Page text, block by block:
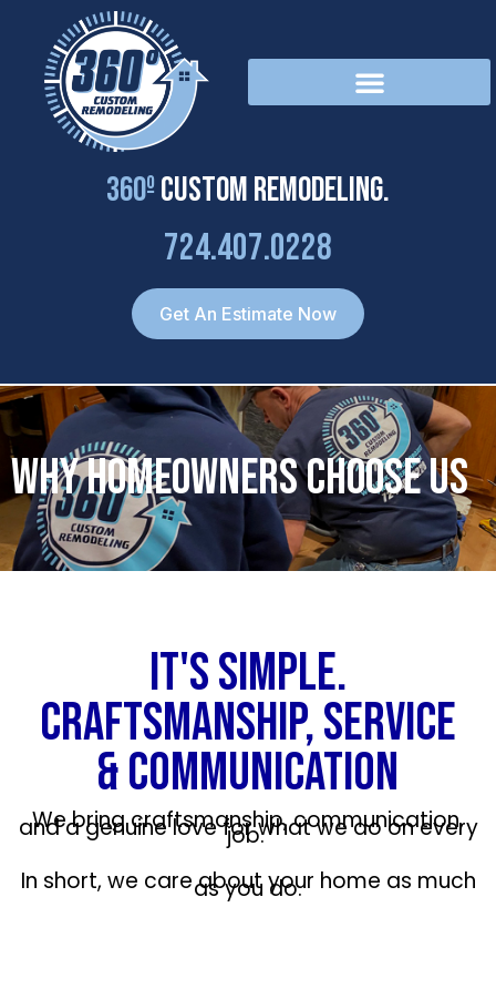
content
360ºCustom Remodeling.
724.407.0228
Get An Estimate Now
Why Homeowners Choose Us
IT'S SIMPLE.
CRAFTSMANSHIP, SERVICE
& COMMUNICATION
We bring craftsmanship, communication,
and a genuine love for what we do on every
job.
In short, we care about your home as much
as you do.